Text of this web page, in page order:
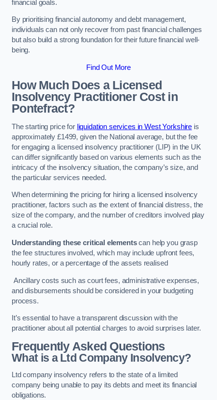
financial goals.
By prioritising financial autonomy and debt management,
individuals can not only recover from past financial challenges
but also build a strong foundation for their future financial well-
being.
Find Out More
How Much Does a Licensed
Insolvency Practitioner Cost in
Pontefract?
The starting price for liquidation services in West Yorkshire is
approximately £1499, given the National average, but the fee
for engaging a licensed insolvency practitioner (LIP) in the UK
can differ significantly based on various elements such as the
intricacy of the insolvency situation, the company’s size, and
the particular services needed.
When determining the pricing for hiring a licensed insolvency
practitioner, factors such as the extent of financial distress, the
size of the company, and the number of creditors involved play
a crucial role.
Understanding these critical elementscan help you grasp
the fee structures involved, which may include upfront fees,
hourly rates, or a percentage of the assets realised
Ancillary costs such as court fees, administrative expenses,
and disbursements should be considered in your budgeting
process.
It’s essential to have a transparent discussion with the
practitioner about all potential charges to avoid surprises later.
Frequently Asked Questions
What is a Ltd Company Insolvency?
Ltd company insolvency refers to the state of a limited
company being unable to pay its debts and meet its financial
obligations.